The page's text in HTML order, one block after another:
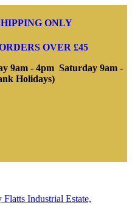
ONLY
OVER £45
9am - 4pm Saturday 9am -
Holidays)
Industrial Estate,